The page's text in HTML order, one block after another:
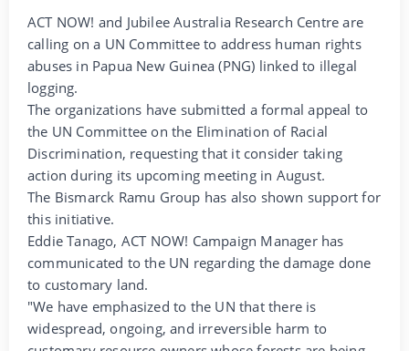
ACT NOW! and Jubilee Australia Research Centre are
calling on a UN Committee to address human rights
abuses in Papua New Guinea (PNG) linked to illegal
logging.
The organizations have submitted a formal appeal to
the UN Committee on the Elimination of Racial
Discrimination, requesting that it consider taking
action during its upcoming meeting in August.
The Bismarck Ramu Group has also shown support for
this initiative.
Eddie Tanago, ACT NOW! Campaign Manager has
communicated to the UN regarding the damage done
to customary land.
"We have emphasized to the UN that there is
widespread, ongoing, and irreversible harm to